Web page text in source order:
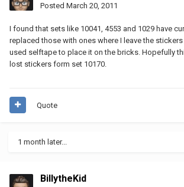
Posted March 20, 2011
I found that sets like 10041, 4553 and 1029 have
replaced those with ones where I leave the
used selftape to place it on the bricks. Hopefully
lost stickers form set 10170.
Quote
1 month later...
BillytheKid